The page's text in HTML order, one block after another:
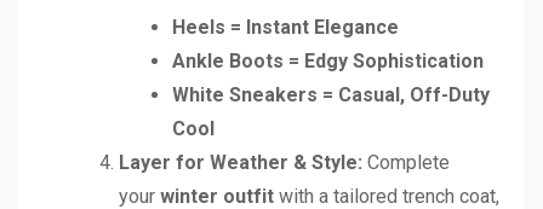
Heels = Instant Elegance
Ankle Boots = Edgy Sophistication
White Sneakers = Casual, Off-Duty
Cool
Layer for Weather & Style: Complete
your winter outfit with a tailored trench coat,